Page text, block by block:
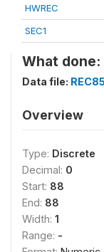
HWREC
SEC1
What
Data file:
Overview
Type: Discrete
Decimal: 0
Start: 88
End: 88
Width: 1
Range: -